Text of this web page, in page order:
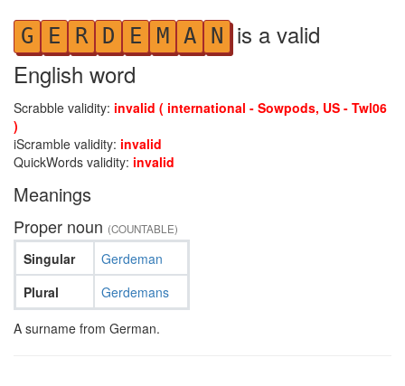
G E R D E M A N is a valid
English word
Scrabble validity: invalid ( international - Sowpods, US - Twl06
)
iScramble validity: invalid
QuickWords validity: invalid
Meanings
Proper noun (COUNTABLE)
Singular
Plural
Gerdeman
Gerdemans
A surname from German.